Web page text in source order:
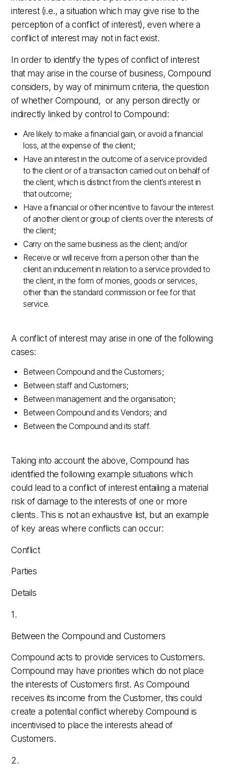
interest (i.e., a situation which may give rise to the
perception of a conflict of interest), even where a
conflict of interest may not in fact exist.
In order to identify the types of conflict of interest
that may arise in the course of business, Compound
considers, by way of minimum criteria, the question
of whether Compound, or any person directly or
indirectly linked by control to Compound:
Are likely to make a financial gain, or avoid a financial
loss, at the expense of the client;
Have an interest in the outcome of a service provided
to the client or of a transaction carried out on behalf of
the client, which is distinct from the client’s interest in
that outcome;
Have a financial or other incentive to favour the interest
of another client or group of clients over the interests of
the client;
Carry on the same business as the client; and/or
Receive or will receive from a person other than the
client an inducement in relation to a service provided to
the client, in the form of monies, goods or services,
other than the standard commission or fee for that
service.
A conflict of interest may arise in one of the following
cases:
Between Compound and the Customers;
Between staff and Customers;
Between management and the organisation;
Between Compound and its Vendors; and
Between the Compound and its staff.
Taking into account the above, Compound has
identified the following example situations which
could lead to a conflict of interest entailing a material
risk of damage to the interests of one or more
clients. This is not an exhaustive list, but an example
of key areas where conflicts can occur:
Conflict
Parties
Details
1.
Between the Compound and Customers
Compound acts to provide services to Customers.
Compound may have priorities which do not place
the interests of Customers first. As Compound
receives its income from the Customer, this could
create a potential conflict whereby Compound is
incentivised to place the interests ahead of
Customers.
2.